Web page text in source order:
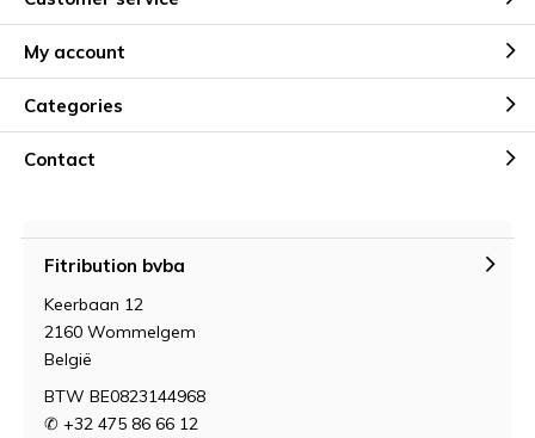
My account
Categories
Contact
Fitribution bvba
Keerbaan 12
2160 Wommelgem
België
BTW BE0823144968
✆ +32 475 86 66 12